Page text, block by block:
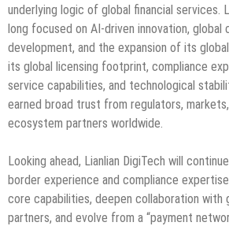
underlying logic of global financial services.
long focused on AI-driven innovation, global
development, and the expansion of its
its global licensing footprint, compliance
service capabilities, and technological
earned broad trust from regulators,
ecosystem partners worldwide.
Looking ahead, Lianlian DigiTech will
border experience and compliance
core capabilities, deepen collaboration with
partners, and evolve from a “payment